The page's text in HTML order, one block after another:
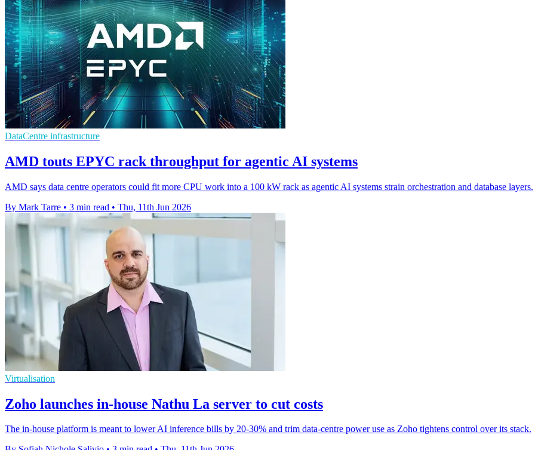
DataCentre infrastructure
AMD touts EPYC rack throughput for agentic AI systems
AMD says data centre operators could fit more CPU work into a 100 kW rack as agentic AI systems strain orchestration and database layers.
By Mark Tarre • 3 min read • Thu, 11th Jun 2026
Virtualisation
Zoho launches in-house Nathu La server to cut costs
The in-house platform is meant to lower AI inference bills by 20-30% and trim data-centre power use as Zoho tightens control over its stack.